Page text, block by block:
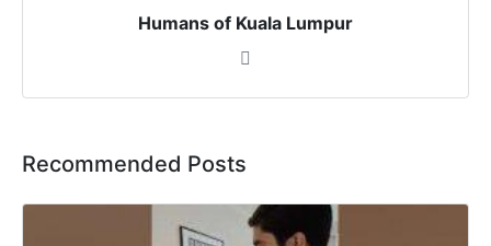
Humans of Kuala Lumpur
Recommended Posts